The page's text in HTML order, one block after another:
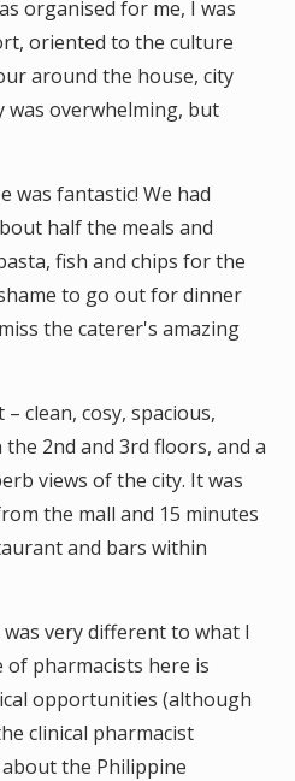
organised for me, I was
oriented to the culture
around the house, city
was overwhelming, but
was fantastic! We had
half the meals and
fish and chips for the
to go out for dinner
the caterer's amazing
clean, cosy, spacious,
2nd and 3rd floors, and a
views of the city. It was
the mall and 15 minutes
and bars within
very different to what I
of pharmacists here is
opportunities (although
clinical pharmacist
the Philippine